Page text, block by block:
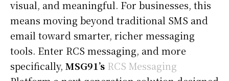
visual, and meaningful. For businesses, this
means moving beyond traditional SMS and
email toward smarter, richer messaging
tools. Enter RCS messaging, and more
specifically, MSG91’s RCS Messaging